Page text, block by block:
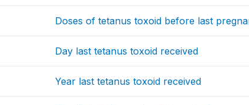
Doses of tetanus toxoid before last
Day last tetanus toxoid received
Year last tetanus toxoid received